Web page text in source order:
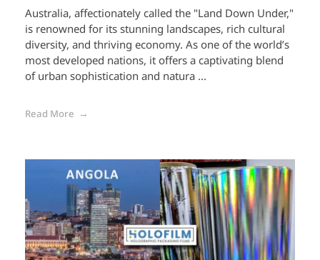
Australia, affectionately called the "Land Down Under,"
is renowned for its stunning landscapes, rich cultural
diversity, and thriving economy. As one of the world’s
most developed nations, it offers a captivating blend
of urban sophistication and natura ...
Read More